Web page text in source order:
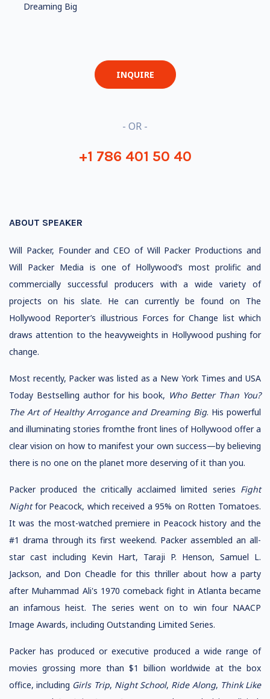
Dreaming Big
INQUIRE
- OR -
+1 786 401 50 40
ABOUT SPEAKER
Will Packer, Founder and CEO of Will Packer Productions and
Will Packer Media is one of Hollywood’s most prolific and
commercially successful producers with a wide variety of
projects on his slate. He can currently be found on The
Hollywood Reporter’s illustrious Forces for Change list which
draws attention to the heavyweights in Hollywood pushing for
change.
Most recently, Packer was listed as a New York Times and USA
Today Bestselling author for his book, Who Better Than You?
The Art of Healthy Arrogance and Dreaming Big. His powerful
and illuminating stories fromthe front lines of Hollywood offer a
clear vision on how to manifest your own success—by believing
there is no one on the planet more deserving of it than you.
Packer produced the critically acclaimed limited series Fight
Nightfor Peacock, which received a 95% on Rotten Tomatoes.
It was the most-watched premiere in Peacock history and the
#1 drama through its first weekend. Packer assembled an all-
star cast including Kevin Hart, Taraji P. Henson, Samuel L.
Jackson, and Don Cheadle for this thriller about how a party
after Muhammad Ali's 1970 comeback fight in Atlanta became
an infamous heist. The series went on to win four NAACP
Image Awards, including Outstanding Limited Series.
Packer has produced or executive produced a wide range of
movies grossing more than $1 billion worldwide at the box
office, including Girls Trip, Night School, Ride Along, Think Like